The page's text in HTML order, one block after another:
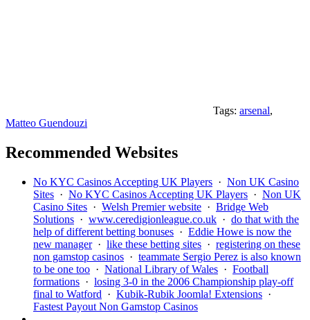
Tags: arsenal,
Matteo Guendouzi
Recommended Websites
No KYC Casinos Accepting UK Players · Non UK Casino
Sites · No KYC Casinos Accepting UK Players · Non UK
Casino Sites · Welsh Premier website · Bridge Web
Solutions · www.ceredigionleague.co.uk · do that with the
help of different betting bonuses · Eddie Howe is now the
new manager· like these betting sites · registering on these
non gamstop casinos · teammate Sergio Perez is also known
to be one too · National Library of Wales · Football
formations · losing 3-0 in the 2006 Championship play-off
final to Watford · Kubik-Rubik Joomla! Extensions ·
Fastest Payout Non Gamstop Casinos